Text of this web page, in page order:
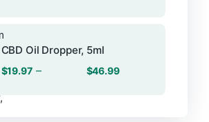
CBD Oil Dropper, 5ml
$19.97 – $46.99Price